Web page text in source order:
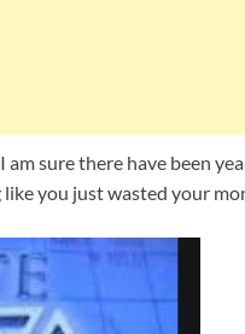
sure there have been
you just wasted your